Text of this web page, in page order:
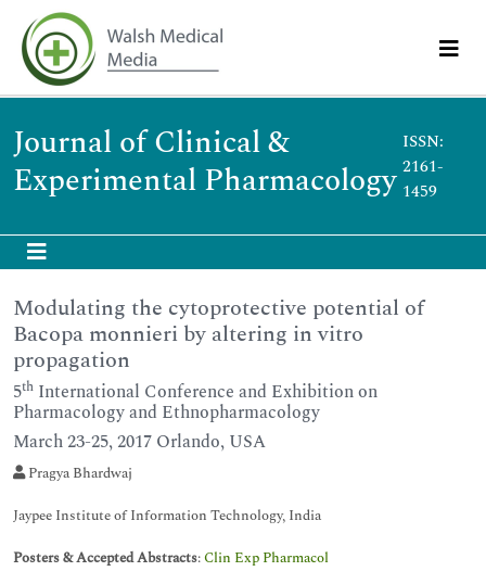
Journal of Clinical &
Experimental Pharmacology
ISSN:
2161-
1459
Modulating the cytoprotective potential of
Bacopa monnieri by altering in vitro
propagation
5th International Conference and Exhibition on
Pharmacology and Ethnopharmacology
March 23-25, 2017 Orlando, USA
Pragya Bhardwaj
Jaypee Institute of Information Technology, India
Posters & Accepted Abstracts:Clin Exp Pharmacol